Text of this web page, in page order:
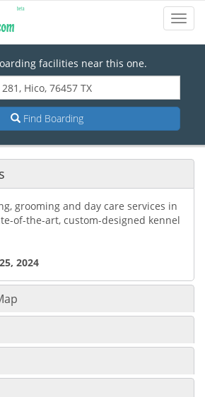
facilities near this one.
Find Boarding
grooming and day care services in
of-the-art, custom-designed kennel
2024